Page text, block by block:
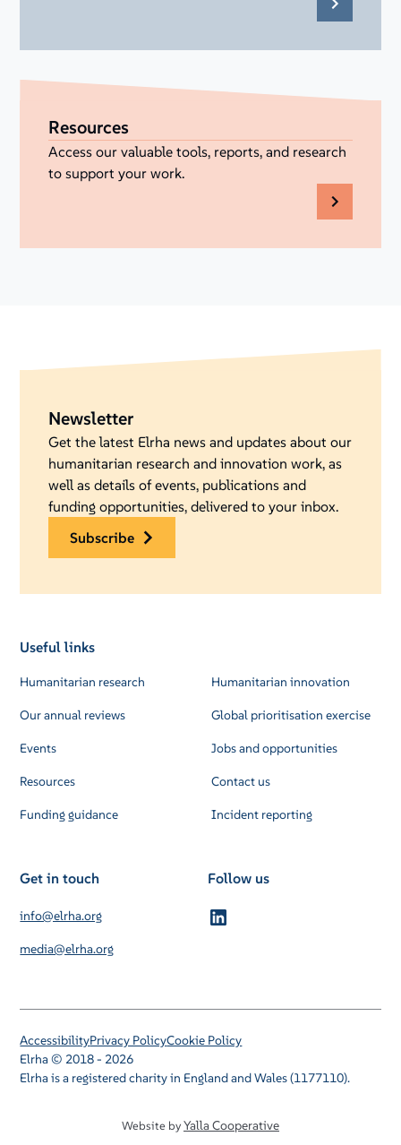
Resources
Access our valuable tools, reports, and research
to support your work.
Newsletter
Get the latest Elrha news and updates about our
humanitarian research and innovation work, as
well as details of events, publications and
funding opportunities, delivered to your inbox.
subscribe
Useful links
Humanitarian research
Our annual reviews
Events
Resources
Funding guidance
Humanitarian innovation
Global prioritisation exercise
Jobs and opportunities
Contact us
Incident reporting
Get in touch
info@elrha.org
media@elrha.org
Follow us
Elrha © 2018 - 2026
Elrha is a registered charity in England and Wales (1177110).
AccessibilityPrivacy PolicyCookie Policy
Website byYalla Cooperative